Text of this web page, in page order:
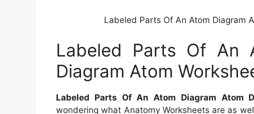
Labeled Parts Of An Atom Diagram
Labeled Parts Of An
Diagram Atom
Labeled Parts Of An Atom Diagram Atom
wondering what Anatomy Worksheets are as